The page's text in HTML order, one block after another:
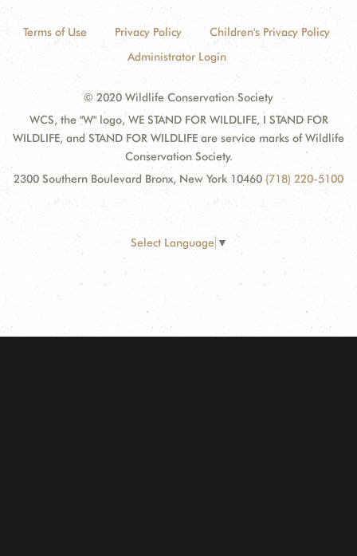
Terms of Use Privacy Policy
Children's Privacy Policy
Administrator Login
© 2020 Wildlife Conservation Society
WCS, the "W" logo, WE STAND FOR WILDLIFE, I STAND FOR
WILDLIFE, and STAND FOR WILDLIFE are service marks of Wildlife
Conservation Society.
2300 Southern Boulevard Bronx, New York 10460 (718) 220-5100
Select Language ▼